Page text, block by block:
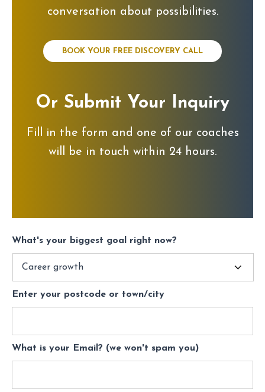
conversation about possibilities.
BOOK YOUR FREE DISCOVERY CALL
Or Submit Your Inquiry
Fill in the form and one of our coaches
will be in touch within 24 hours.
What's your biggest goal right now?
Enter your postcode or town/city
What is your Email? (we won't spam you)